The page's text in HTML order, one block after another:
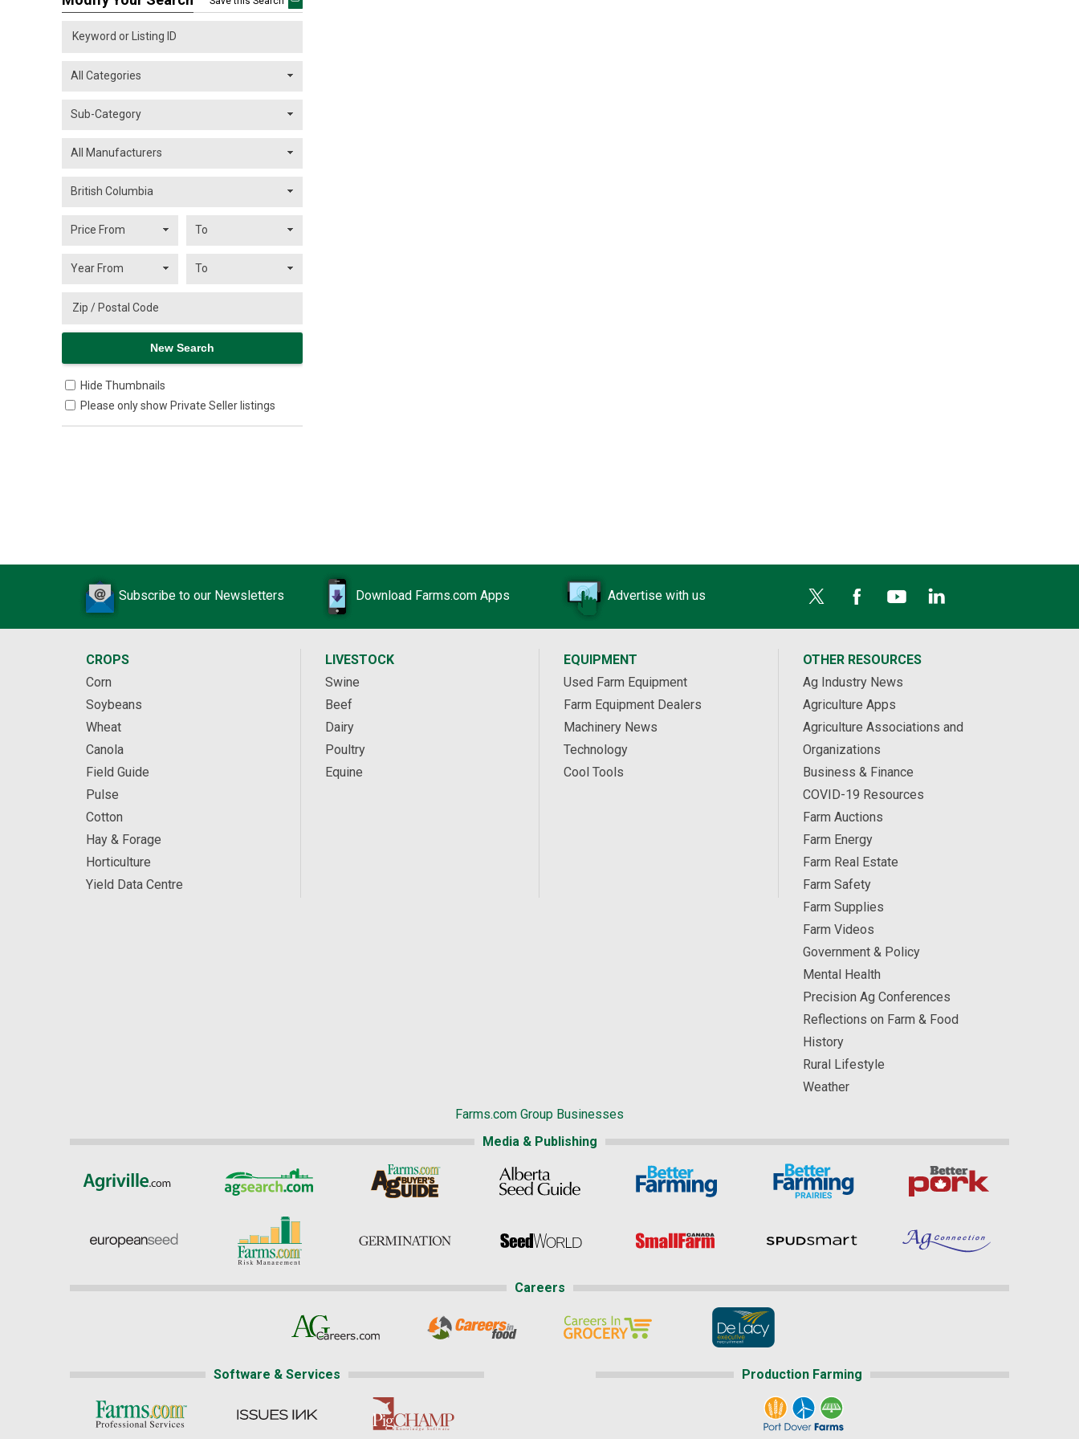
Hide Thumbnails
Please only show Private Seller listings
Subscribe to our Newsletters Download Farms.com Apps Advertise with us
CROPS
Corn
Soybeans
Wheat
Canola
Field Guide
Pulse
Cotton
Hay & Forage
Horticulture
Yield Data Centre
LIVESTOCK
Swine
Beef
Dairy
Poultry
Equine
EQUIPMENT
Used Farm Equipment
Farm Equipment Dealers
Machinery News
Technology
Cool Tools
OTHER RESOURCES
Ag Industry News
Agriculture Apps
Agriculture Associations and
Organizations
Business & Finance
COVID-19 Resources
Farm Auctions
Farm Energy
Farm Real Estate
Farm Safety
Farm Supplies
Farm Videos
Government & Policy
Mental Health
Precision Ag Conferences
Reflections on Farm & Food
History
Rural Lifestyle
Weather
Farms.com Group Businesses
Media & Publishing
Careers
Software & Services Production Farming